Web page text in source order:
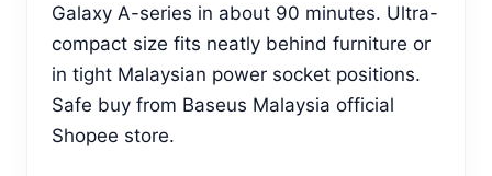
Galaxy A-series in about 90 minutes. Ultra-
compact size fits neatly behind furniture or
in tight Malaysian power socket positions.
Safe buy from Baseus Malaysia official
Shopee store.